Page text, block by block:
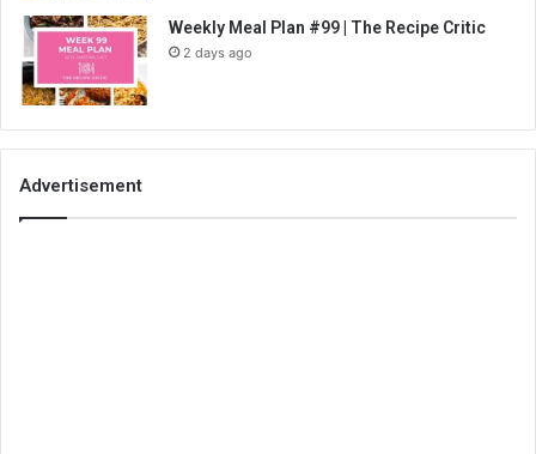
Weekly Meal Plan #99 | The Recipe Critic
2 days ago
Advertisement